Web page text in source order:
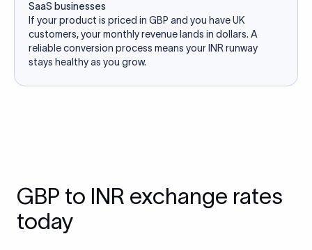
SaaS businesses
If your product is priced in GBP and you have UK
customers, your monthly revenue lands in dollars. A
reliable conversion process means your INR runway
stays healthy as you grow.
GBP to INR exchange rates
today